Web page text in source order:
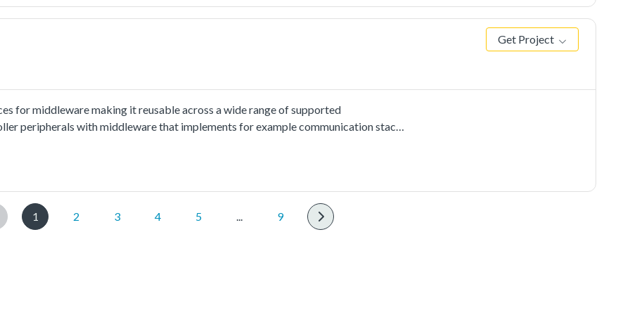
8 characters every time.
Get Project
for middleware making it reusable across a wide range of supported
peripherals with middleware that implements for example communication stacks,
and usage methord please refer to
to PC through uart, the board willsend back all characters that PC send to the
8 characters every time.
1 2 3 4 5 9